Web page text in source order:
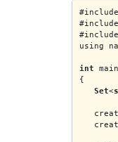
using
int
{
Set<